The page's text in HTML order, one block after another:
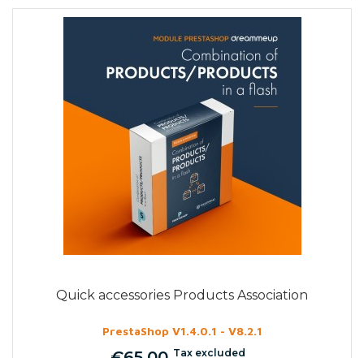
Quick accessories Products Association
PrestaShop V1.4.0.1 - V8.2.1
Tax excluded